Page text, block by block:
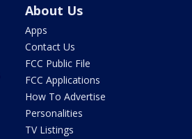
About Us
Apps
Contact Us
FCC Public File
FCC Applications
How To Advertise
Personalities
TV Listings